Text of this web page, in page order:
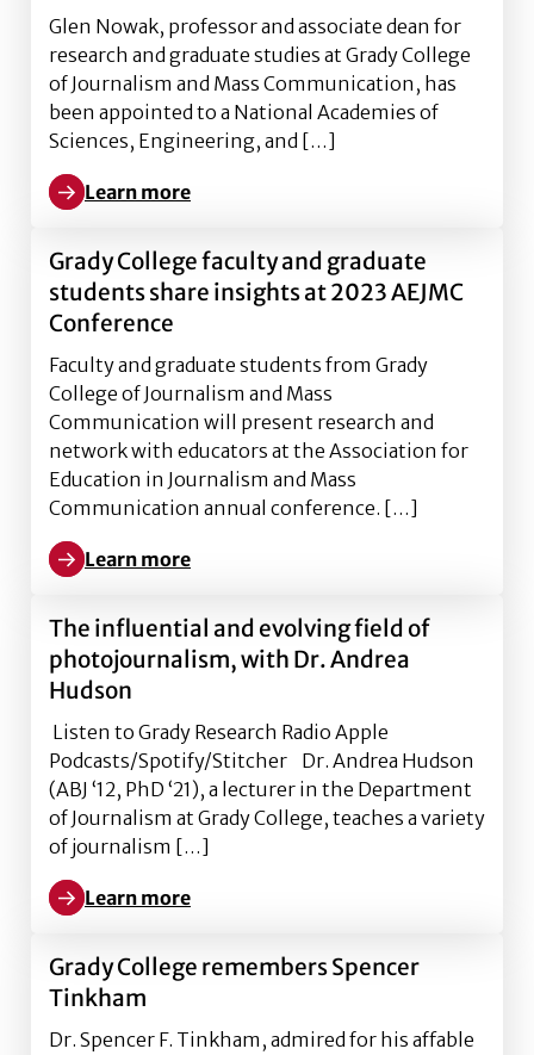
Glen Nowak, professor and associate dean for
research and graduate studies at Grady College
of Journalism and Mass Communication, has
been appointed to a National Academies of
Sciences, Engineering, and […]
Learn more
Learn more about Grady College faculty member
Grady College faculty and graduate
students share insights at 2023 AEJMC
Conference
Faculty and graduate students from Grady
College of Journalism and Mass
Communication will present research and
network with educators at the Association for
Education in Journalism and Mass
Communication annual conference. […]
Learn more
Learn more about Grady College faculty and
The influential and evolving field of
photojournalism, with Dr. Andrea
Hudson
Listen to Grady Research Radio Apple
Podcasts/Spotify/Stitcher Dr. Andrea Hudson
(ABJ ‘12, PhD ‘21), a lecturer in the Department
of Journalism at Grady College, teaches a variety
of journalism […]
Learn more
Learn more about The influential and evolving
Grady College remembers Spencer
Tinkham
Dr. Spencer F. Tinkham, admired for his affable